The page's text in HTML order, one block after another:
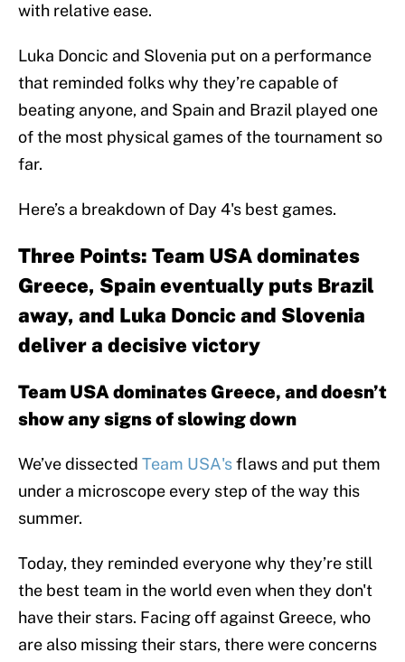
with relative ease.
Luka Doncic and Slovenia put on a performance
that reminded folks why they’re capable of
beating anyone, and Spain and Brazil played one
of the most physical games of the tournament so
far.
Here’s a breakdown of Day 4's best games.
Three Points: Team USA dominates
Greece, Spain eventually puts Brazil
away, and Luka Doncic and Slovenia
deliver a decisive victory
Team USA dominates Greece, and doesn’t
show any signs of slowing down
We’ve dissected Team USA'sflaws and put them
under a microscope every step of the way this
summer.
Today, they reminded everyone why they’re still
the best team in the world even when they don't
have their stars. Facing off against Greece, who
are also missing their stars, there were concerns